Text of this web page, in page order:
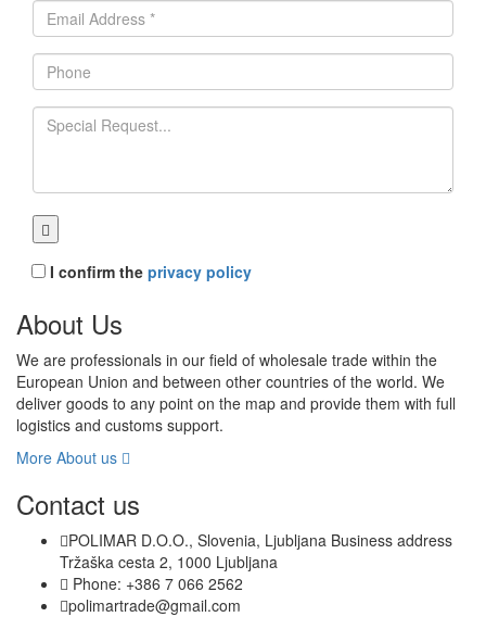
I confirm the privacy policy
About Us
We are professionals in our field of wholesale trade within the
European Union and between other countries of the world. We
deliver goods to any point on the map and provide them with full
logistics and customs support.
More About us
Contact us
POLIMAR D.O.O., Slovenia, Ljubljana Business address
Tržaška cesta 2, 1000 Ljubljana
Phone: +386 7 066 2562
polimartrade@gmail.com